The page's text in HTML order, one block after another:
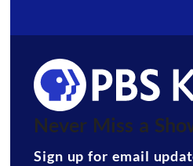
Never Miss a
Sign up for email